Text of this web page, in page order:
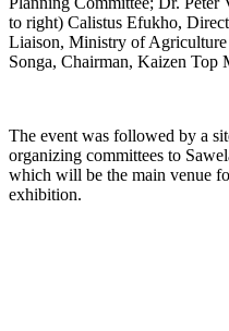
to right) Calistus Efukho,
Liaison, Ministry of Agriculture
Songa, Chairman, Kaizen
The event was followed by a
organizing committees to
which will be the main venue
exhibition.